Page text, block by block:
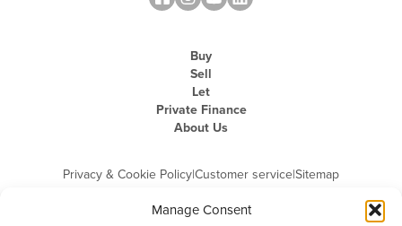
Manage Consent
Buy
Sell
Let
Private Finance
About Us
Privacy & Cookie Policy|Customer service|Sitemap